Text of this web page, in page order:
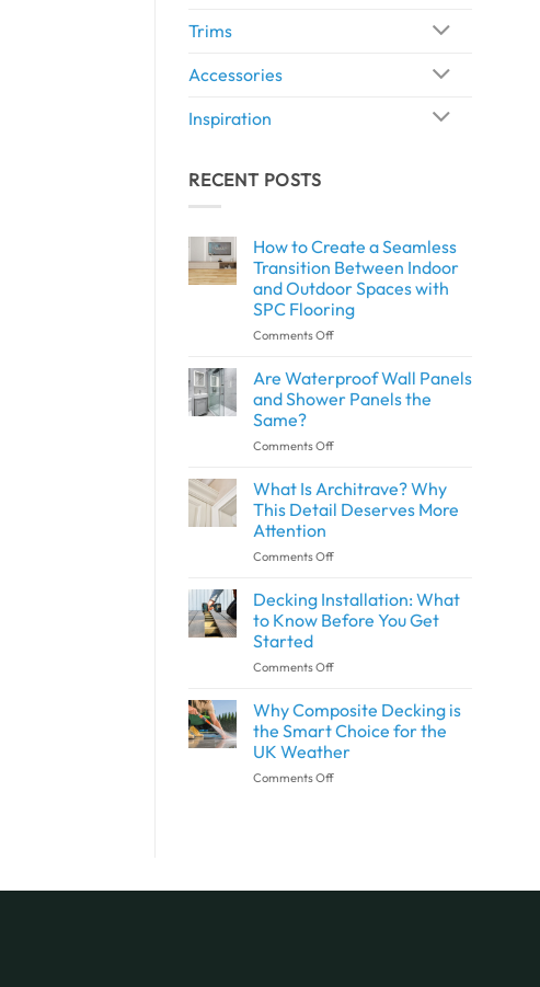
Trims
Accessories
Inspiration
RECENT POSTS
How to Create a Seamless
Transition Between Indoor
and Outdoor Spaces with
SPC Flooring
Comments Offon
Create
a
Transition
Indoor
and
Outdoor
with
Flooring
Are Waterproof Wall Panels
and Shower Panels the
Same?
Comments Offon
Waterproof
Wall
Panels
Shower
the
Same?
What Is Architrave? Why
This Detail Deserves More
Attention
Comments Offon
Architrave?
Why
Detail
More
Attention
Decking Installation: What
to Know Before You Get
Started
Comments Offon
Installation:
What
to
Know
Before
Why Composite Decking is
the Smart Choice for the
UK Weather
Comments Offon
Smart